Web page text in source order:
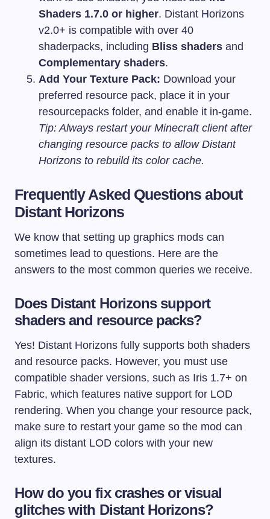
Shaders 1.7.0 or higher. Distant Horizons
v2.0+ is compatible with over 40
shaderpacks, including Bliss shaders and
Complementary shaders.
Add Your Texture Pack: Download your
preferred resource pack, place it in your
resourcepacks folder, and enable it in-game.
Tip: Always restart your Minecraft client after
changing resource packs to allow Distant
Horizons to rebuild its color cache.
Frequently Asked Questions about
Distant Horizons
We know that setting up graphics mods can
sometimes lead to questions. Here are the
answers to the most common queries we receive.
Does Distant Horizons support
shaders and resource packs?
Yes! Distant Horizons fully supports both shaders
and resource packs. However, you must use
compatible shader versions, such as Iris 1.7+ on
Fabric, which features native support for LOD
rendering. When you change your resource pack,
make sure to restart your game so the mod can
align its distant LOD colors with your new
textures.
How do you fix crashes or visual
glitches with Distant Horizons?